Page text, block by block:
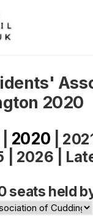
2020
2020
2026
seats held